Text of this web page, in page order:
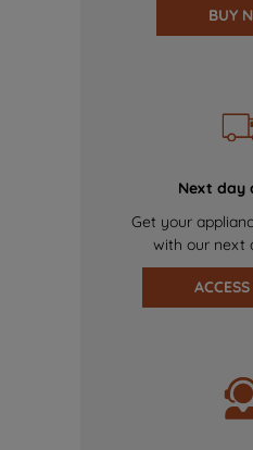
BUY
Next day
Get your
with our next